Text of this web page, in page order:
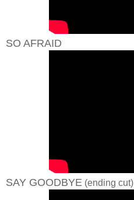
SO AFRAID
SAY GOODBYE (ending cut)